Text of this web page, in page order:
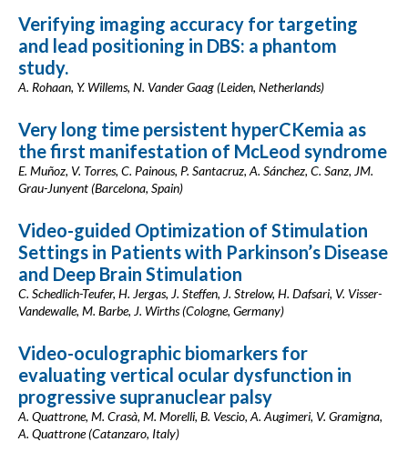
Verifying imaging accuracy for targeting
and lead positioning in DBS: a phantom
study.
A. Rohaan, Y. Willems, N. Vander Gaag (Leiden, Netherlands)
Very long time persistent hyperCKemia as
the first manifestation of McLeod syndrome
E. Muñoz, V. Torres, C. Painous, P. Santacruz, A. Sánchez, C. Sanz, JM.
Grau-Junyent (Barcelona, Spain)
Video-guided Optimization of Stimulation
Settings in Patients with Parkinson’s Disease
and Deep Brain Stimulation
C. Schedlich-Teufer, H. Jergas, J. Steffen, J. Strelow, H. Dafsari, V. Visser-
Vandewalle, M. Barbe, J. Wirths (Cologne, Germany)
Video-oculographic biomarkers for
evaluating vertical ocular dysfunction in
progressive supranuclear palsy
A. Quattrone, M. Crasà, M. Morelli, B. Vescio, A. Augimeri, V. Gramigna,
A. Quattrone (Catanzaro, Italy)